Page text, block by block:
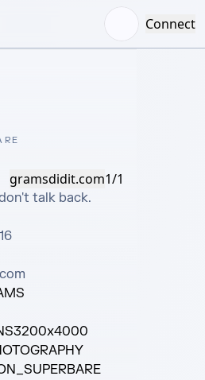
Connect
gramsdidit.com1/1
talk back.
3200x4000
_SUPERBARE